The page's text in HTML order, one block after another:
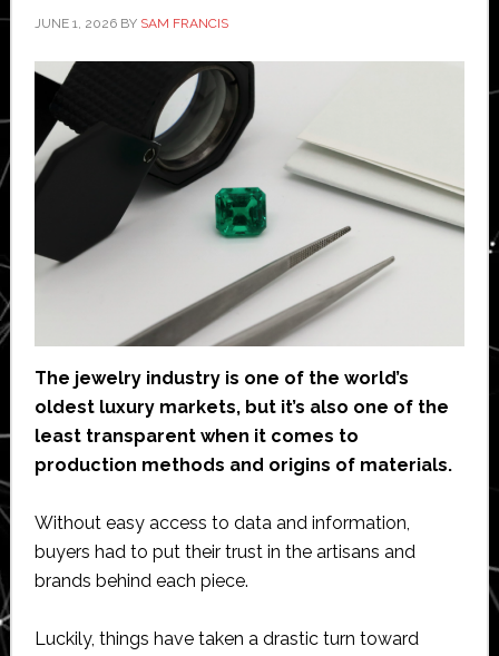
JUNE 1, 2026BY SAM FRANCIS
The jewelry industry is one of the world’s
oldest luxury markets, but it’s also one of the
least transparent when it comes to
production methods and origins of materials.
Without easy access to data and information,
buyers had to put their trust in the artisans and
brands behind each piece.
Luckily, things have taken a drastic turn toward